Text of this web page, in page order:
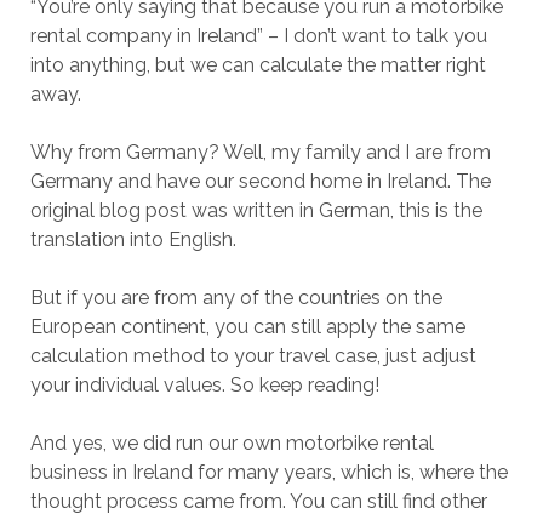
“You’re only saying that because you run a motorbike
rental company in Ireland” – I don’t want to talk you
into anything, but we can calculate the matter right
away.
Why from Germany? Well, my family and I are from
Germany and have our second home in Ireland. The
original blog post was written in German, this is the
translation into English.
But if you are from any of the countries on the
European continent, you can still apply the same
calculation method to your travel case, just adjust
your individual values. So keep reading!
And yes, we did run our own motorbike rental
business in Ireland for many years, which is, where the
thought process came from. You can still find other